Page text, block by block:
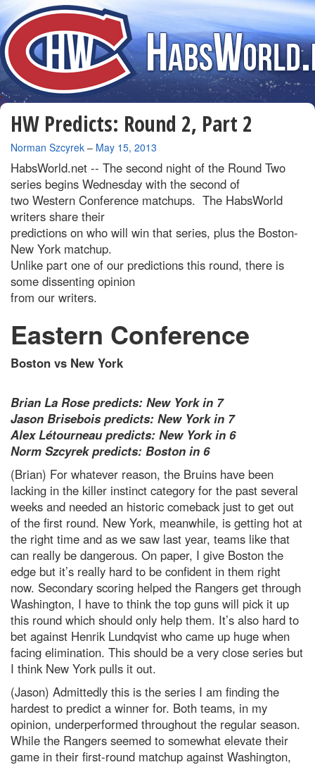
HW Predicts: Round 2, Part 2
By
Norman Szcyrek – May 15, 2013
HabsWorld.net -- The second night of the Round Two
series begins Wednesday with the second of
two Western Conference matchups. The HabsWorld
writers share their
predictions on who will win that series, plus the Boston-
New York matchup.
Unlike part one of our predictions this round, there is
some dissenting opinion
from our writers.
Eastern Conference
Boston vs New York
Brian La Rose predicts: New York in 7
Jason Brisebois predicts: New York in 7
Alex Létourneau predicts: New York in 6
Norm Szcyrek predicts: Boston in 6
(Brian) For whatever reason, the Bruins have been
lacking in the killer instinct category for the past several
weeks and needed an historic comeback just to get out
of the first round. New York, meanwhile, is getting hot at
the right time and as we saw last year, teams like that
can really be dangerous. On paper, I give Boston the
edge but it’s really hard to be confident in them right
now. Secondary scoring helped the Rangers get through
Washington, I have to think the top guns will pick it up
this round which should only help them. It’s also hard to
bet against Henrik Lundqvist who came up huge when
facing elimination. This should be a very close series but
I think New York pulls it out.
(Jason) Admittedly this is the series I am finding the
hardest to predict a winner for. Both teams, in my
opinion, underperformed throughout the regular season.
While the Rangers seemed to somewhat elevate their
game in their first-round matchup against Washington,